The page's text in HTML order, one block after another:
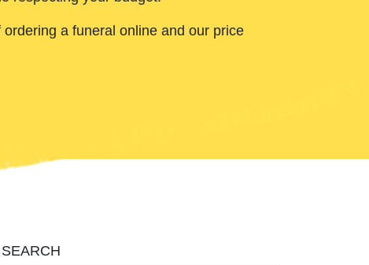
a funeral online and our price
SEARCH